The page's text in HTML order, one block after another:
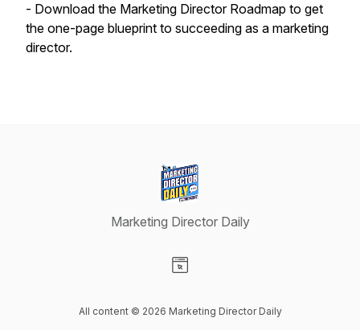
- Download the Marketing Director Roadmap to get
the one-page blueprint to succeeding as a marketing
director.
Marketing Director Daily
All content © 2026 Marketing Director Daily